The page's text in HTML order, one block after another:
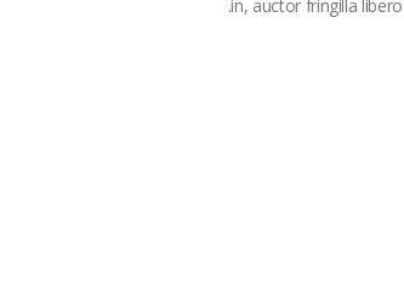
in, auctor fringilla libero.